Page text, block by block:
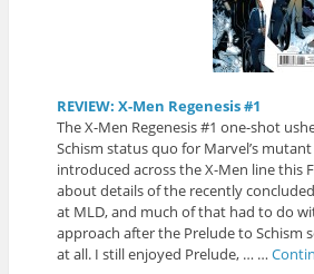
REVIEW: X-Men Regenesis #1
The X-Men Regenesis #1 one-shot
Schism status quo for Marvel’s
introduced across the X-Men line this
about details of the recently
at MLD, and much of that had to do
approach after the Prelude to Schism
at all. I still enjoyed Prelude, … …